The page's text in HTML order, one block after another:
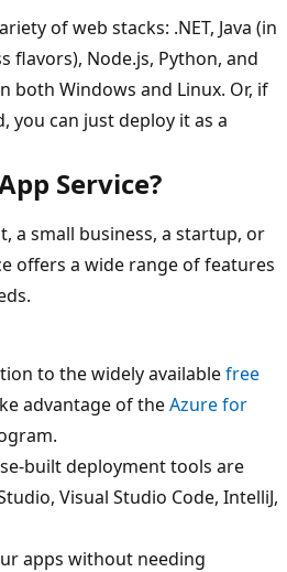
of web stacks: .NET, Java (in
flavors), Node.js, Python, and
both Windows and Linux. Or, if
you can just deploy it as a
Service?
a small business, a startup, or
offers a wide range of features
to the widely availablefree
advantage of theAzure for
built deployment tools are
Visual Studio Code, IntelliJ,
apps without needing